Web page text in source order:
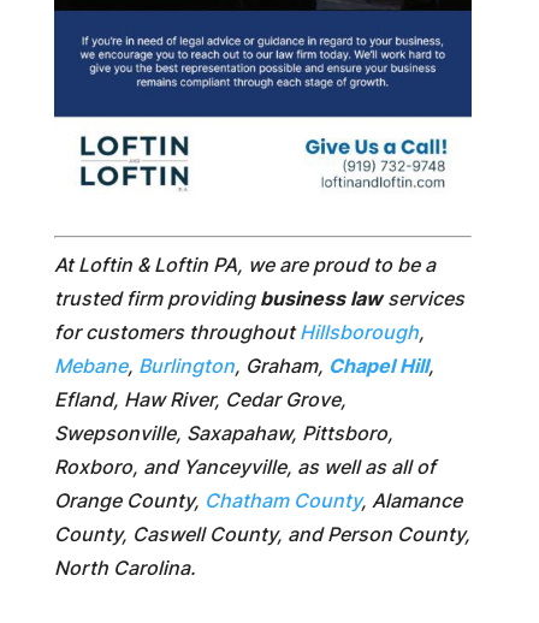
At Loftin & Loftin PA, we are proud to be a
trusted firm providing business lawservices
for customers throughoutHillsborough,
Mebane, Burlington, Graham, Chapel Hill,
Efland, Haw River, Cedar Grove,
Swepsonville, Saxapahaw, Pittsboro,
Roxboro, and Yanceyville, as well as all of
Orange County, Chatham County, Alamance
County, Caswell County, and Person County,
North Carolina.